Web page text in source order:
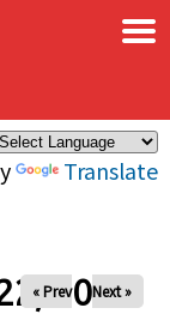
Translate
×
2025
« Prev Next »